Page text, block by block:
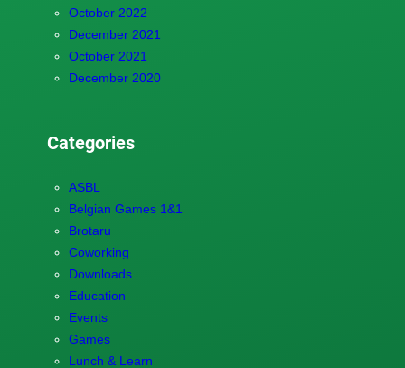
October 2022
December 2021
October 2021
December 2020
Categories
ASBL
Belgian Games 1&1
Brotaru
Coworking
Downloads
Education
Events
Games
Lunch & Learn